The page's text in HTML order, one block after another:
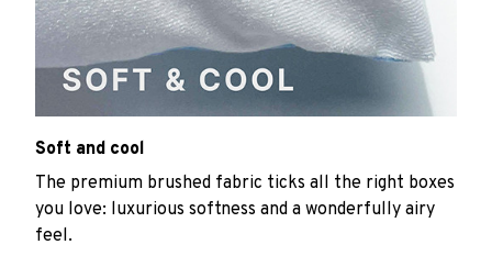
Soft and cool
The premium brushed fabric ticks all the right boxes
you love: luxurious softness and a wonderfully airy
feel.